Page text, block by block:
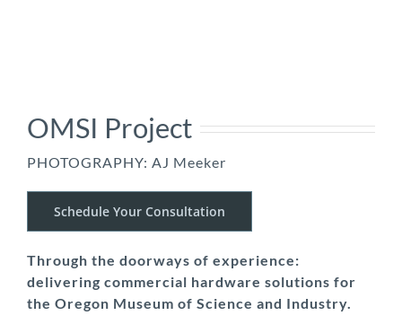
OMSI Project
PHOTOGRAPHY: AJ Meeker
Schedule Your Consultation
Through the doorways of experience:
delivering commercial hardware solutions for
the Oregon Museum of Science and Industry.